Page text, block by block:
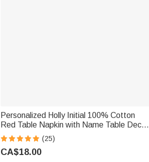
Personalized Holly Initial 100% Cotton
Red Table Napkin with Name Table Decor
Christmas Gift for Family Friend
(25)
CA$18.00